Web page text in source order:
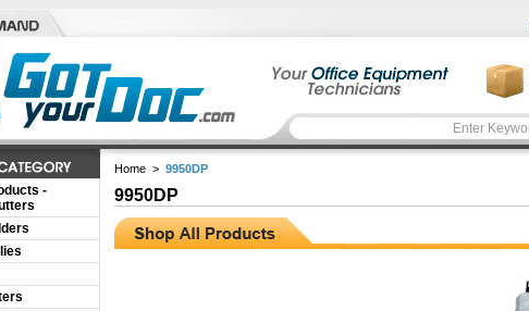
Home > 9950DP
9950DP
-